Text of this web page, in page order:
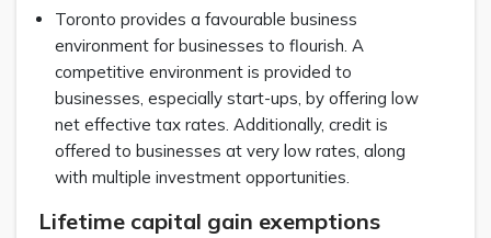
Toronto provides a favourable business
environment for businesses to flourish. A
competitive environment is provided to
businesses, especially start-ups, by offering low
net effective tax rates. Additionally, credit is
offered to businesses at very low rates, along
with multiple investment opportunities.
Lifetime capital gain exemptions